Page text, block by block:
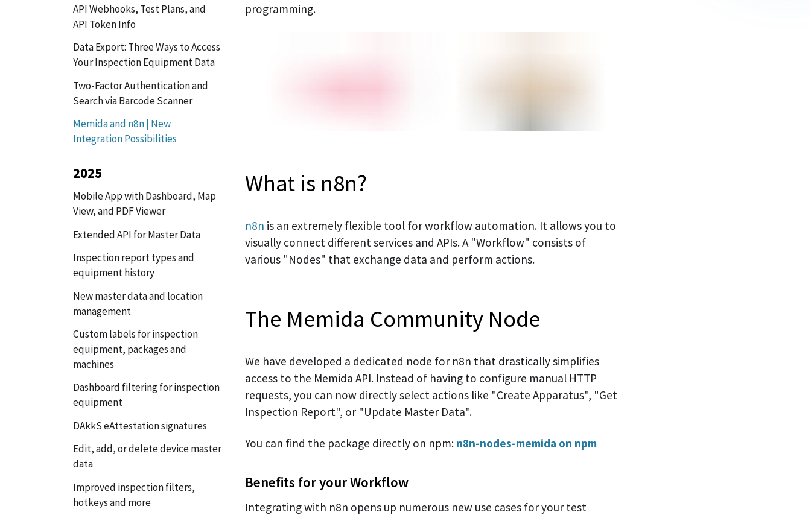
API Webhooks, Test Plans, and
API Token Info
Data Export: Three Ways to Access
Your Inspection Equipment Data
Two-Factor Authentication and
Search via Barcode Scanner
Memida and n8n | New
Integration Possibilities
2025
Mobile App with Dashboard, Map
View, and PDF Viewer
Extended API for Master Data
Inspection report types and
equipment history
New master data and location
management
Custom labels for inspection
equipment, packages and
machines
Dashboard filtering for inspection
equipment
DAkkS eAttestation signatures
Edit, add, or delete device master
data
Improved inspection filters,
hotkeys and more
programming.
What is n8n?
n8n is an extremely flexible tool for workflow automation. It allows you to
visually connect different services and APIs. A "Workflow" consists of
various "Nodes" that exchange data and perform actions.
The Memida Community Node
We have developed a dedicated node for n8n that drastically simplifies
access to the Memida API. Instead of having to configure manual HTTP
requests, you can now directly select actions like "Create Apparatus", "Get
Inspection Report", or "Update Master Data".
You can find the package directly on npm: n8n-nodes-memida on npm
Benefits for your Workflow
Integrating with n8n opens up numerous new use cases for your test